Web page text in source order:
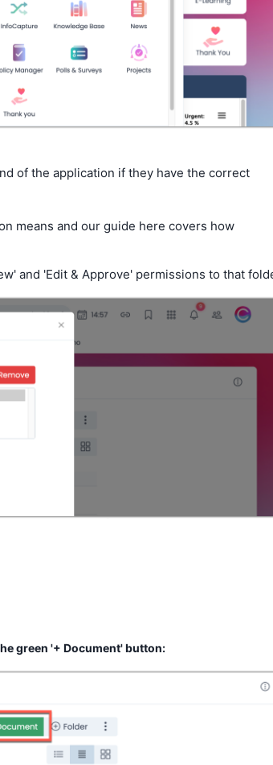
of the application if they have the correct
means and our guide here covers how
and 'Edit & Approve' permissions to that
green '+ Document' button: